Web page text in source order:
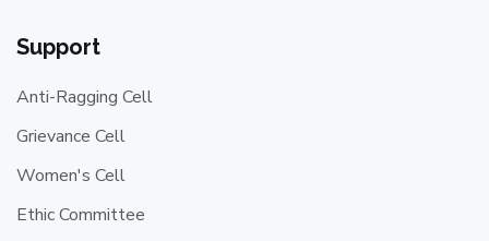
Support
Anti-Ragging Cell
Grievance Cell
Women's Cell
Ethic Committee